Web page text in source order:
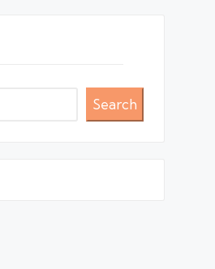
Search